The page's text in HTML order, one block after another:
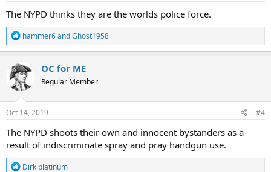
The NYPD thinks they are the worlds police force.
R
e
a
c
t
i
o
n
s
hammer6andGhost1958
OC for ME
Regular Member
Oct 14, 2019 #4
The NYPD shoots their own and innocent bystanders as a
result of indiscriminate spray and pray handgun use.
R
Dirk platinum